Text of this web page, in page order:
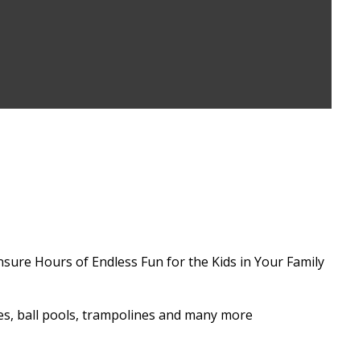
Hours of Endless Fun for the Kids in Your Family
ball pools, trampolines and many more